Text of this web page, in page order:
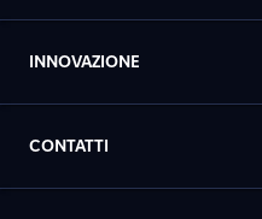
INNOVAZIONE
CONTATTI